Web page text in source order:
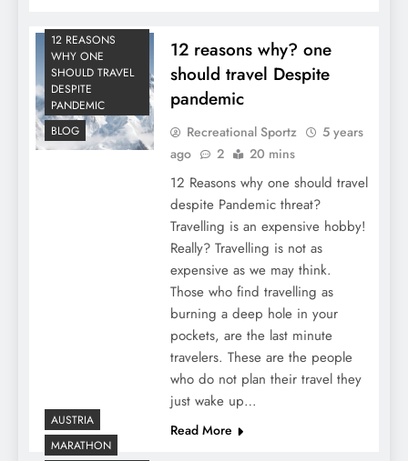
12 REASONS
WHY ONE
SHOULD TRAVEL
DESPITE
PANDEMIC
BLOG
12 reasons why? one
should travel Despite
pandemic
Recreational Sportz
5 years
ago
2 20 mins
12 Reasons why one should travel
despite Pandemic threat?
Travelling is an expensive hobby!
Really? Travelling is not as
expensive as we may think.
Those who find travelling as
burning a deep hole in your
pockets, are the last minute
travelers. These are the people
who do not plan their travel they
just wake up…
Read More
AUSTRIA
MARATHON